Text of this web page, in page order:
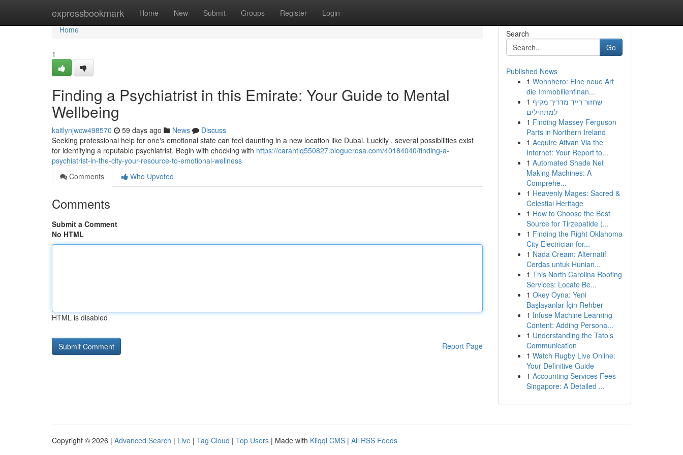
expressbookmark Home New Submit Groups Register Login
Home
Home
1
Finding a Psychiatrist in this Emirate: Your Guide to Mental
Wellbeing
kaitlynjwcw498570 59 days ago News
Discuss
Seeking professional help for one's emotional state can feel daunting in a new location like Dubai. Luckily , several possibilities exist
for identifying a reputable psychiatrist. Begin with checking with https://carantlq550827.bloguerosa.com/40184040/finding-a-
psychiatrist-in-the-city-your-resource-to-emotional-wellness
Comments
Who Upvoted
Comments
Submit a Comment
No HTML
HTML is disabled
Report Page
Search
Go
Published News
1 Wohnhero: Eine neue Art
die Immobilienfinan...
1 שחזור רייד מדריך מקיף
למתחילים
1 Finding Massey Ferguson
Parts in Northern Ireland
1 Acquire Ativan Via the
Internet: Your Report to...
1 Automated Shade Net
Making Machines: A
Comprehe...
1 Heavenly Mages: Sacred &
Celestial Heritage
1 How to Choose the Best
Source for Tirzepatide (...
1 Finding the Right Oklahoma
City Electrician for...
1 Nada Cream: Alternatif
Cerdas untuk Hunian...
1 This North Carolina Roofing
Services: Locate Be...
1 Okey Oyna: Yeni
Başlayanlar İçin Rehber
1 Infuse Machine Learning
Content: Adding Persona...
1 Understanding the Tato’s
Communication
1 Watch Rugby Live Online:
Your Definitive Guide
1 Accounting Services Fees
Singapore: A Detailed ...
Copyright © 2026 | Advanced Search | Live | Tag Cloud | Top Users | Made with Kliqqi CMS | All RSS Feeds